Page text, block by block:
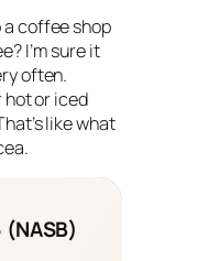
a coffee shop
I’m sure it
often.
hot or iced
like what